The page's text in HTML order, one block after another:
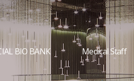
BIO BANK Medical Staff